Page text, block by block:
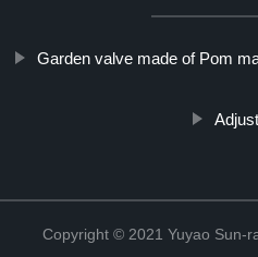
Garden valve made of Pom
Copyright © 2021 Yuyao Sun-